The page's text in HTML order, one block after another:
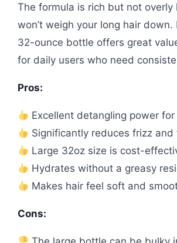
The formula is rich but not overly
won’t weigh your long hair down.
32-ounce bottle offers great
for daily users who need
Pros:
Excellent detangling power
Significantly reduces frizz and
Large 32oz size is cost-
Hydrates without a greasy
Makes hair feel soft and
Cons: